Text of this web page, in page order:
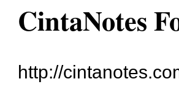
CintaNotes
http://